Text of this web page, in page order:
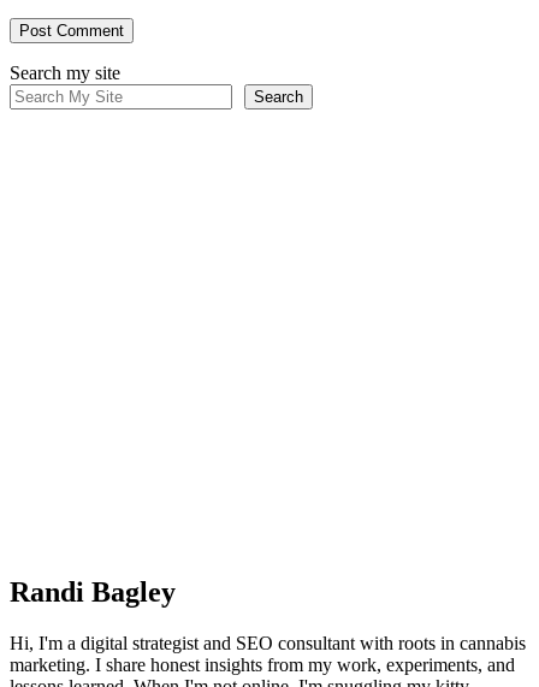
Search my site
Search
Randi Bagley
Hi, I'm a digital strategist and SEO consultant with roots in cannabis
marketing. I share honest insights from my work, experiments, and